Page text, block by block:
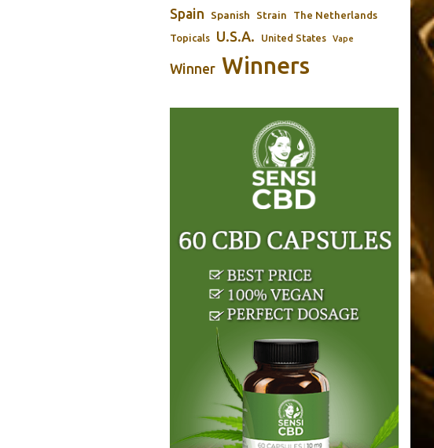
Spain Spanish Strain The Netherlands
Topicals U.S.A. United States Vape
Winner Winners